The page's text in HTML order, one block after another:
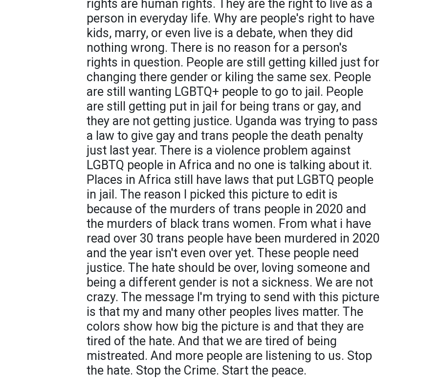
rights are human rights. They are the right to live as a
person in everyday life. Why are people's right to have
kids, marry, or even live is a debate, when they did
nothing wrong. There is no reason for a person's
rights in question. People are still getting killed just for
changing there gender or kiling the same sex. People
are still wanting LGBTQ+ people to go to jail. People
are still getting put in jail for being trans or gay, and
they are not getting justice. Uganda was trying to pass
a law to give gay and trans people the death penalty
just last year. There is a violence problem against
LGBTQ people in Africa and no one is talking about it.
Places in Africa still have laws that put LGBTQ people
in jail. The reason I picked this picture to edit is
because of the murders of trans people in 2020 and
the murders of black trans women. From what i have
read over 30 trans people have been murdered in 2020
and the year isn't even over yet. These people need
justice. The hate should be over, loving someone and
being a different gender is not a sickness. We are not
crazy. The message I'm trying to send with this picture
is that my and many other peoples lives matter. The
colors show how big the picture is and that they are
tired of the hate. And that we are tired of being
mistreated. And more people are listening to us. Stop
the hate. Stop the Crime. Start the peace.